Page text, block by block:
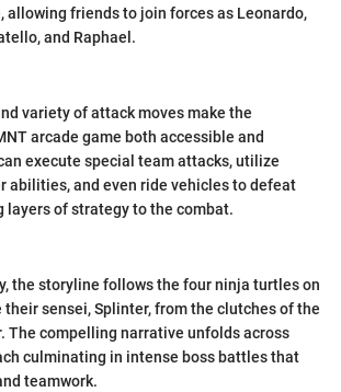
allowing friends to join forces as Leonardo,
and Raphael.
variety of attack moves make the
arcade game both accessible and
execute special team attacks, utilize
abilities, and even ride vehicles to defeat
layers of strategy to the combat.
the storyline follows the four ninja turtles on
their sensei, Splinter, from the clutches of the
The compelling narrative unfolds across
culminating in intense boss battles that
teamwork.